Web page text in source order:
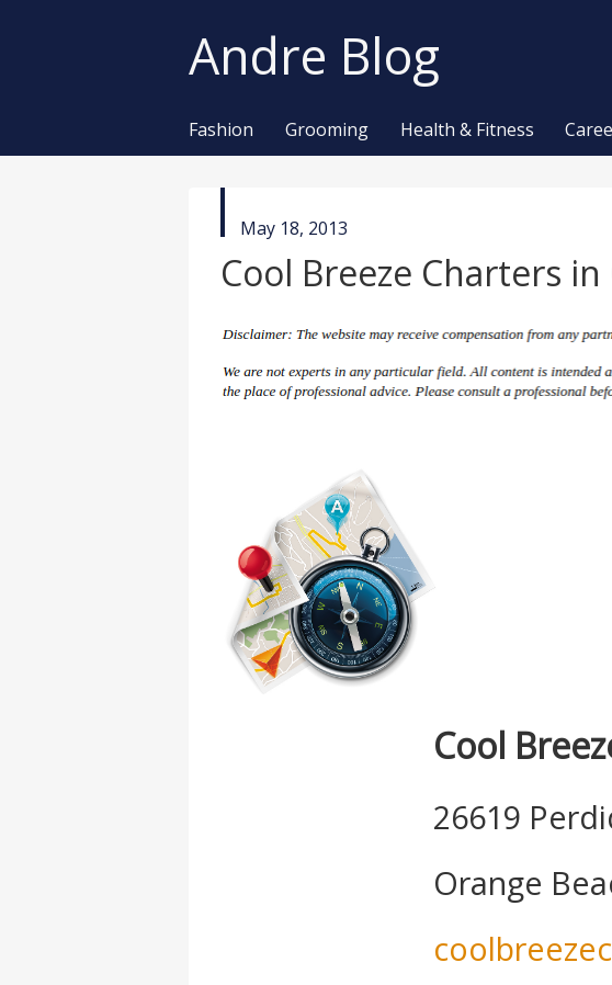
Andre Blog
Fashion Grooming Health & Fitness
published
May 18, 2013
Cool Breeze Charters
Cool
26619
Orange